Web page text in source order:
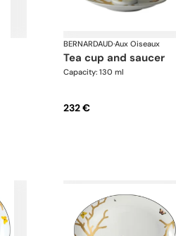
BERNARDAUD·Aux Oiseaux
tea cup and saucer
Capacity: 130 ml
232 €